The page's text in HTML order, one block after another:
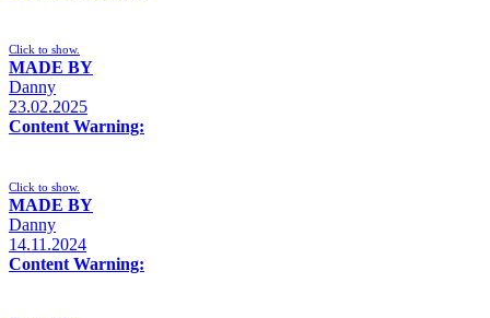
Click to show.
MADE BY
Danny
23.02.2025
Content Warning:
Click to show.
MADE BY
Danny
14.11.2024
Content Warning: